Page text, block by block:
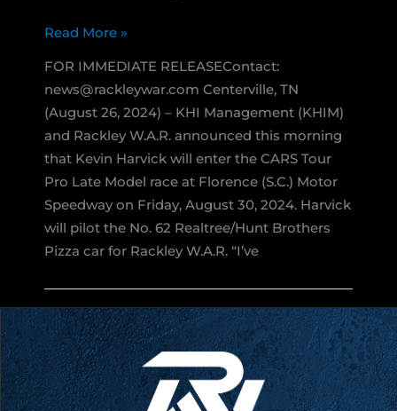
Kevin
Late
Florence
Motor
Harvick
to
Pilot
the
No.
62
Read More »
FOR IMMEDIATE RELEASEContact:
news@rackleywar.com Centerville, TN
(August 26, 2024) – KHI Management (KHIM)
and Rackley W.A.R. announced this morning
that Kevin Harvick will enter the CARS Tour
Pro Late Model race at Florence (S.C.) Motor
Speedway on Friday, August 30, 2024. Harvick
will pilot the No. 62 Realtree/Hunt Brothers
Pizza car for Rackley W.A.R. “I’ve